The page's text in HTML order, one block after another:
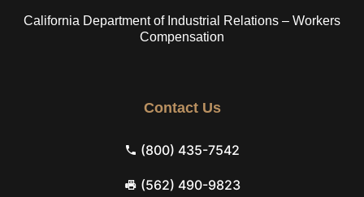
California Department of Industrial Relations – Workers
Compensation
Contact Us
(800) 435-7542
(562) 490-9823